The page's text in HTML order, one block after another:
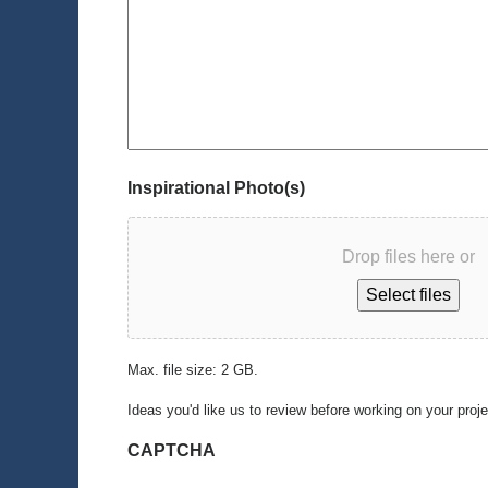
Inspirational Photo(s)
Drop files here or
Select files
Max. file size: 2 GB.
Ideas you'd like us to review before working on your
CAPTCHA